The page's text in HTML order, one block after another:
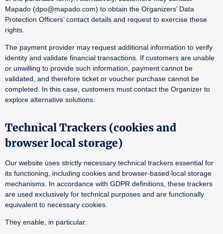
Mapado (dpo@mapado.com) to obtain the Organizers’ Data
Protection Officers’ contact details and request to exercise these
rights.
The payment provider may request additional information to verify
identity and validate financial transactions. If customers are unable
or unwilling to provide such information, payment cannot be
validated, and therefore ticket or voucher purchase cannot be
completed. In this case, customers must contact the Organizer to
explore alternative solutions.
Technical Trackers (cookies and
browser local storage)
Our website uses strictly necessary technical trackers essential for
its functioning, including cookies and browser-based local storage
mechanisms. In accordance with GDPR definitions, these trackers
are used exclusively for technical purposes and are functionally
equivalent to necessary cookies.
They enable, in particular: